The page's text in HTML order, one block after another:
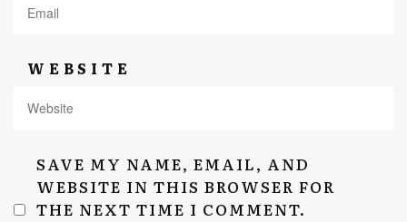
WEBSITE
SAVE MY NAME, EMAIL, AND
WEBSITE IN THIS BROWSER FOR
THE NEXT TIME I COMMENT.